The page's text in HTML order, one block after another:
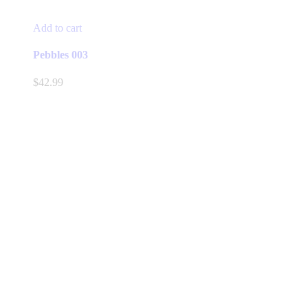
Add to cart
Pebbles 003
$42.99